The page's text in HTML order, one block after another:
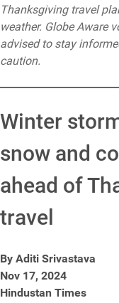
Thanksgiving travel
weather. Globe Aware
advised to stay
caution.
Winter
snow and
ahead of
travel
By Aditi Srivastava
Nov 17, 2024
Hindustan Times